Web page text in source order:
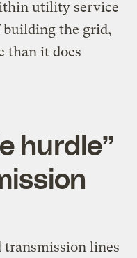
utility service
the grid,
than it does
hurdle”
lines